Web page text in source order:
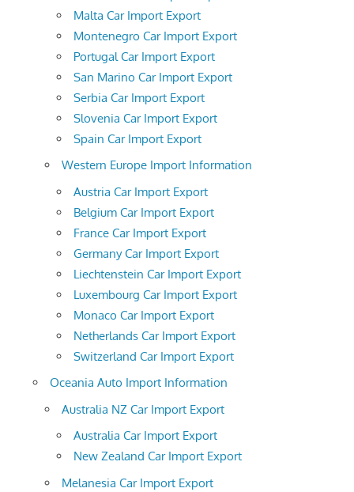
Malta Car Import Export
Montenegro Car Import Export
Portugal Car Import Export
San Marino Car Import Export
Serbia Car Import Export
Slovenia Car Import Export
Spain Car Import Export
Western Europe Import Information
Austria Car Import Export
Belgium Car Import Export
France Car Import Export
Germany Car Import Export
Liechtenstein Car Import Export
Luxembourg Car Import Export
Monaco Car Import Export
Netherlands Car Import Export
Switzerland Car Import Export
Oceania Auto Import Information
Australia NZ Car Import Export
Australia Car Import Export
New Zealand Car Import Export
Melanesia Car Import Export